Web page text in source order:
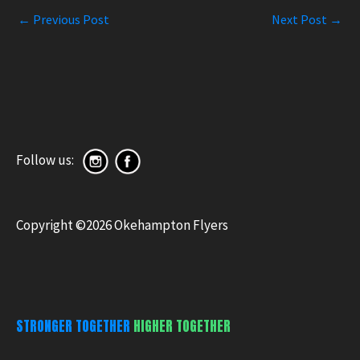
← Previous Post Next Post →
Follow us:
Copyright ©2026 Okehampton Flyers
STRONGER TOGETHER HIGHER TOGETHER